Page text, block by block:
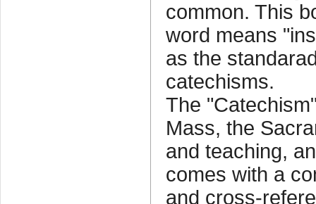
common. This
word means
as the
catechisms.
The
Mass, the
and teaching,
comes with a
and cross-